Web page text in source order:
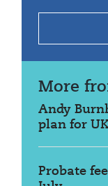
More
Andy
plan for
Probate